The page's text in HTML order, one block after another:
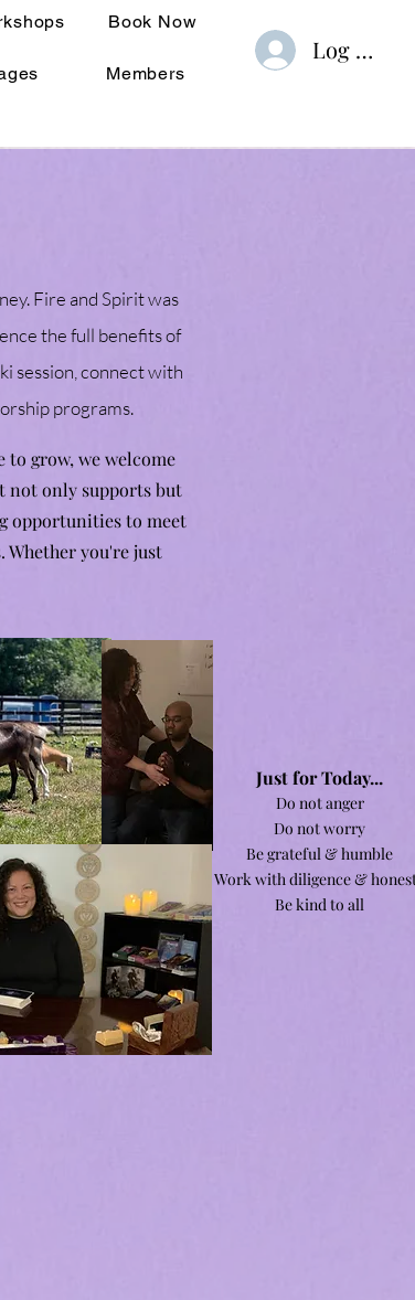
Book Now
Members
Log In
Fire and Spirit was
the full benefits of
session, connect with
programs.
Just for Today...
Do not anger
Do not worry
Be grateful & humble
Work with diligence &
Be kind to all
to grow, we welcome
not only supports but
opportunities to meet
Whether you're just